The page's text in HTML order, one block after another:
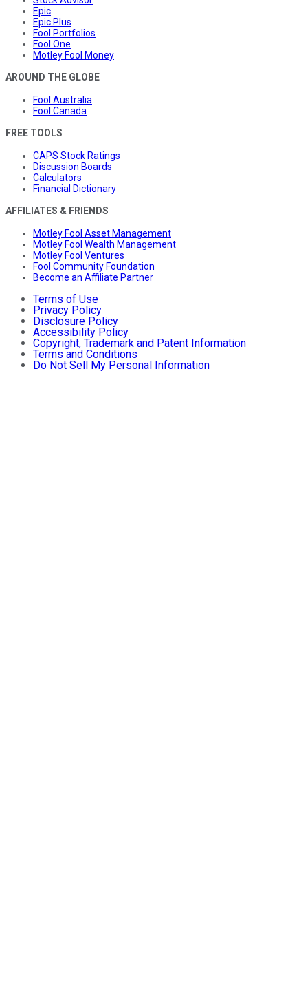
Epic
Epic Plus
Fool Portfolios
Fool One
Motley Fool Money
AROUND THE GLOBE
Fool Australia
Fool Canada
FREE TOOLS
CAPS Stock Ratings
Discussion Boards
Calculators
Financial Dictionary
AFFILIATES & FRIENDS
Motley Fool Asset Management
Motley Fool Wealth Management
Motley Fool Ventures
Fool Community Foundation
Become an Affiliate Partner
Terms of Use
Privacy Policy
Disclosure Policy
Accessibility Policy
Copyright, Trademark and Patent Information
Terms and Conditions
Do Not Sell My Personal Information